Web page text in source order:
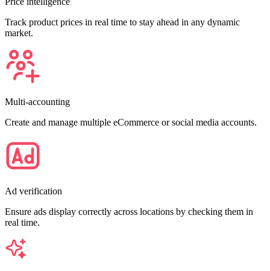
Track product prices in real time to stay ahead in any dynamic
market.
Multi-accounting
Create and manage multiple eCommerce or social media accounts.
Ad verification
Ensure ads display correctly across locations by checking them in
real time.